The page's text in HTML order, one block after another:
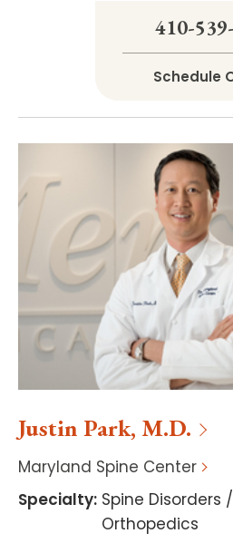
410-
Schedule
Justin Park, M.D.
Maryland Spine Center
Specialty: Spine Disorders
Orthopedics